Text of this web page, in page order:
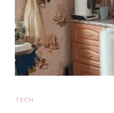
TECH